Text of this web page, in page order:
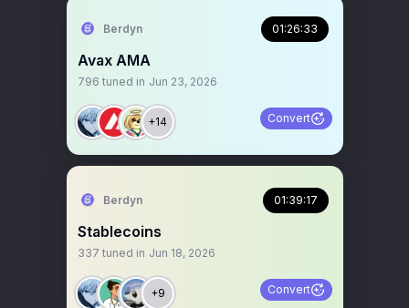
Berdyn 01:26:33
Avax AMA
796 tuned in Jun 23, 2026
+14 Convert
Berdyn 01:39:17
Stablecoins
337 tuned in Jun 18, 2026
+9 Convert